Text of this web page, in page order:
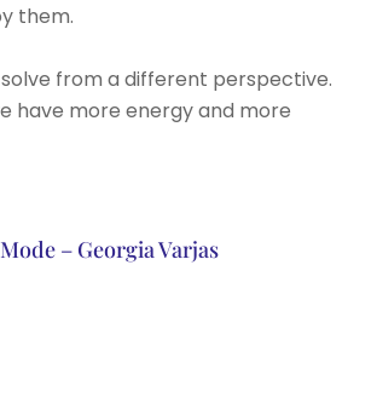
them.
from a different perspective.
have more energy and more
– Georgia Varjas